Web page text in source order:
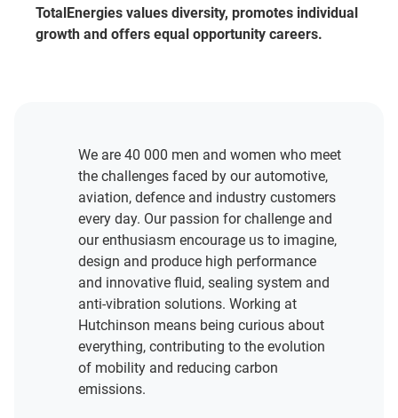
TotalEnergies values diversity, promotes individual
growth and offers equal opportunity careers.
We are 40 000 men and women who meet
the challenges faced by our automotive,
aviation, defence and industry customers
every day. Our passion for challenge and
our enthusiasm encourage us to imagine,
design and produce high performance
and innovative fluid, sealing system and
anti-vibration solutions. Working at
Hutchinson means being curious about
everything, contributing to the evolution
of mobility and reducing carbon
emissions.